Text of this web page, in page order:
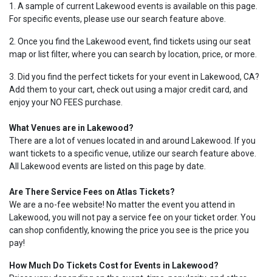
1. A sample of current Lakewood events is available on this page.
For specific events, please use our search feature above.
2. Once you find the Lakewood event, find tickets using our seat
map or list filter, where you can search by location, price, or more.
3. Did you find the perfect tickets for your event in Lakewood, CA?
Add them to your cart, check out using a major credit card, and
enjoy your NO FEES purchase.
What Venues are in Lakewood?
There are a lot of venues located in and around Lakewood. If you
want tickets to a specific venue, utilize our search feature above.
All Lakewood events are listed on this page by date.
Are There Service Fees on Atlas Tickets?
We are a no-fee website! No matter the event you attend in
Lakewood, you will not pay a service fee on your ticket order. You
can shop confidently, knowing the price you see is the price you
pay!
How Much Do Tickets Cost for Events in Lakewood?